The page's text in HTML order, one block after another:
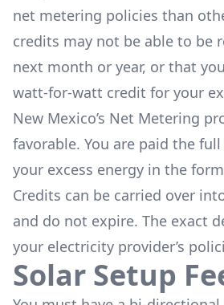
net metering policies than
credits may not be able to be
next month or year, or that
watt-for-watt credit for your
New Mexico’s Net Metering
favorable. You are paid the
your excess energy in the
Credits can be carried over
and do not expire. The exact
your electricity provider’s
Solar Setup